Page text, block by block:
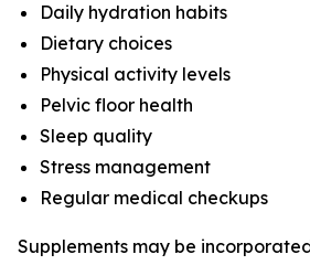
Daily hydration habits
Dietary choices
Physical activity levels
Pelvic floor health
Sleep quality
Stress management
Regular medical checkups
Supplements may be